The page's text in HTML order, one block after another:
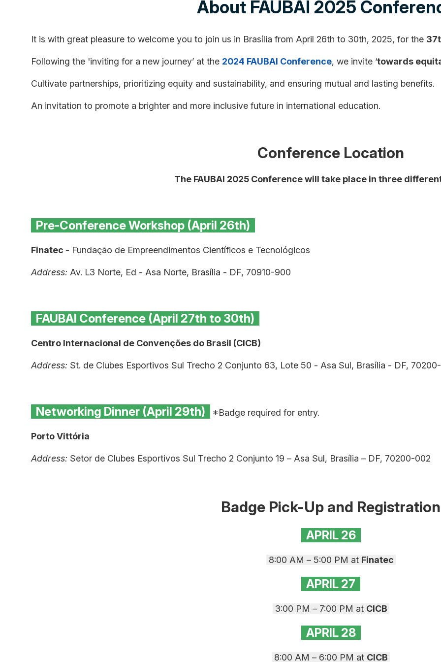
About FAUBAI 2025
It is with great pleasure to welcome you to join us in Brasília from April 26th to 30th, 2025, for the
Following the 'inviting for a new journey’ at the 2024 FAUBAI Conference, we invite ‘towards
Cultivate partnerships, prioritizing equity and sustainability, and ensuring mutual and lasting benefits.
An invitation to promote a brighter and more inclusive future in international education.
Conference Location
The FAUBAI 2025 Conference will take place in three
Pre-Conference Workshop (April 26th)
Finatec - Fundação de Empreendimentos Científicos e Tecnológicos
Address: Av. L3 Norte, Ed - Asa Norte, Brasília - DF, 70910-900
FAUBAI Conference (April 27th to 30th)
Centro Internacional de Convenções do Brasil (CICB)
Address: St. de Clubes Esportivos Sul Trecho 2 Conjunto 63, Lote 50 - Asa Sul, Brasília - DF,
Networking Dinner (April 29th) *Badge required for entry.
Porto Vittória
Address: Setor de Clubes Esportivos Sul Trecho 2 Conjunto 19 – Asa Sul, Brasília – DF, 70200-002
Badge Pick-Up and Registration
APRIL 26
8:00 AM – 5:00 PM at Finatec
APRIL 27
3:00 PM – 7:00 PM at CICB
APRIL 28
8:00 AM – 6:00 PM at CICB